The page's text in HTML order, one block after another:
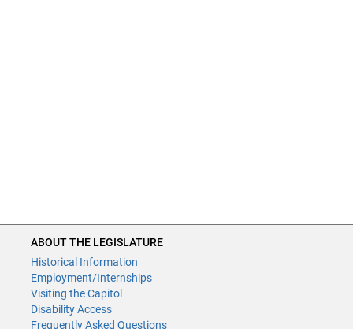
ABOUT THE LEGISLATURE
Historical Information
Employment/Internships
Visiting the Capitol
Disability Access
Frequently Asked Questions